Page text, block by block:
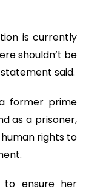
is currently
shouldn’t be
said.
former prime
as a prisoner,
rights to
to ensure her